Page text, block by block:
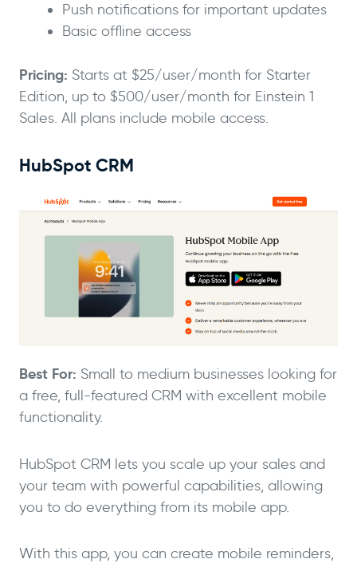
Push notifications for important updates
Basic offline access
Pricing: Starts at $25/user/month for Starter
Edition, up to $500/user/month for Einstein 1
Sales. All plans include mobile access.
HubSpot CRM
Best For: Small to medium businesses looking for
a free, full-featured CRM with excellent mobile
functionality.
HubSpot CRM lets you scale up your sales and
your team with powerful capabilities, allowing
you to do everything from its mobile app.
With this app, you can create mobile reminders,